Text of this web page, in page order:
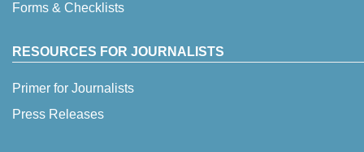
Forms & Checklists
RESOURCES FOR JOURNALISTS
Primer for Journalists
Press Releases